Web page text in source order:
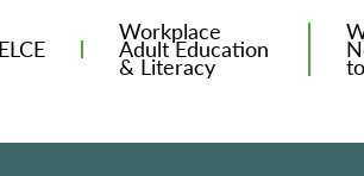
Workplace
Adult Education
& Literacy